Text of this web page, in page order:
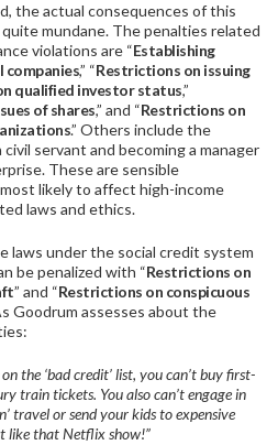
the actual consequences of this
mundane. The penalties related
violations are “Establishing
companies,” “Restrictions on issuing
qualified investor status,”
of shares,” and “Restrictions on
.” Others include the
servant and becoming a manager
These are sensible
likely to affect high-income
laws and ethics.
laws under the social credit system
be penalized with “Restrictions on
” and “Restrictions on conspicuous
Goodrum assesses about the
the ‘bad credit’ list, you can’t buy first-
train tickets. You also can’t engage in
travel or send your kids to expensive
like that Netflix show!”